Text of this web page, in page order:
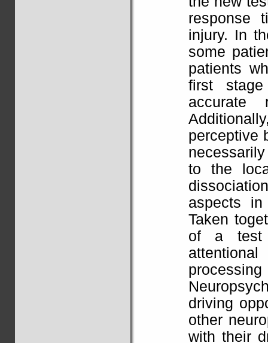
response
injury. In
some
patients
first
perceptive
to the
aspects in
Taken
of a test
driving
other
with their